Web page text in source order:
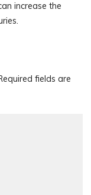
increase the
fields are